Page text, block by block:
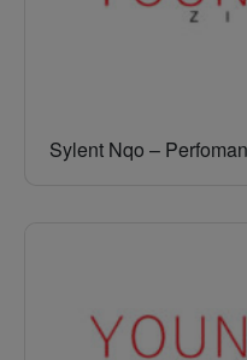
Sylent Nqo –